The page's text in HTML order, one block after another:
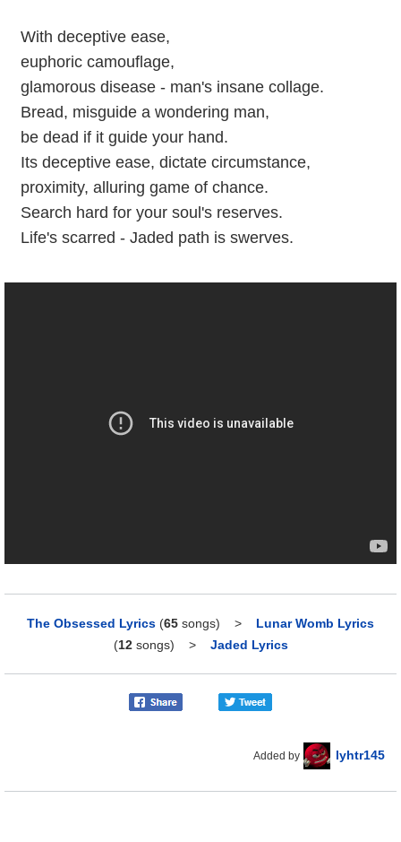
With deceptive ease,
euphoric camouflage,
glamorous disease - man's insane collage.
Bread, misguide a wondering man,
be dead if it guide your hand.
Its deceptive ease, dictate circumstance,
proximity, alluring game of chance.
Search hard for your soul's reserves.
Life's scarred - Jaded path is swerves.
The Obsessed Lyrics (65 songs) > Lunar Womb Lyrics
(12songs) > Jaded Lyrics
Added by lyhtr145